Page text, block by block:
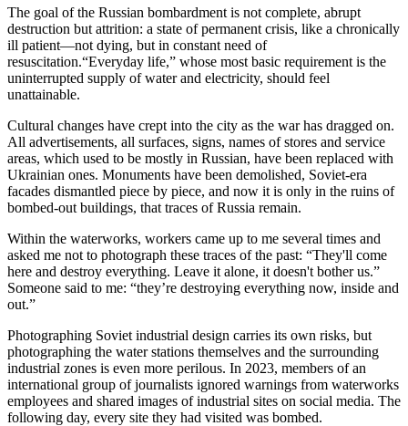
The goal of the Russian bombardment is not complete, abrupt
destruction but attrition: a state of permanent crisis, like a chronically
ill patient—not dying, but in constant need of
resuscitation.“Everyday life,” whose most basic requirement is the
uninterrupted supply of water and electricity, should feel
unattainable.
Cultural changes have crept into the city as the war has dragged on.
All advertisements, all surfaces, signs, names of stores and service
areas, which used to be mostly in Russian, have been replaced with
Ukrainian ones. Monuments have been demolished, Soviet-era
facades dismantled piece by piece, and now it is only in the ruins of
bombed-out buildings, that traces of Russia remain.
Within the waterworks, workers came up to me several times and
asked me not to photograph these traces of the past: “They'll come
here and destroy everything. Leave it alone, it doesn't bother us.”
Someone said to me: “they’re destroying everything now, inside and
out.”
Photographing Soviet industrial design carries its own risks, but
photographing the water stations themselves and the surrounding
industrial zones is even more perilous. In 2023, members of an
international group of journalists ignored warnings from waterworks
employees and shared images of industrial sites on social media. The
following day, every site they had visited was bombed.